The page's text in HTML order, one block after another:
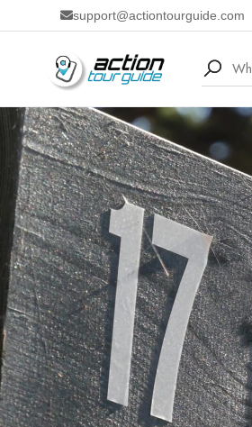
support@actiontourguide.com